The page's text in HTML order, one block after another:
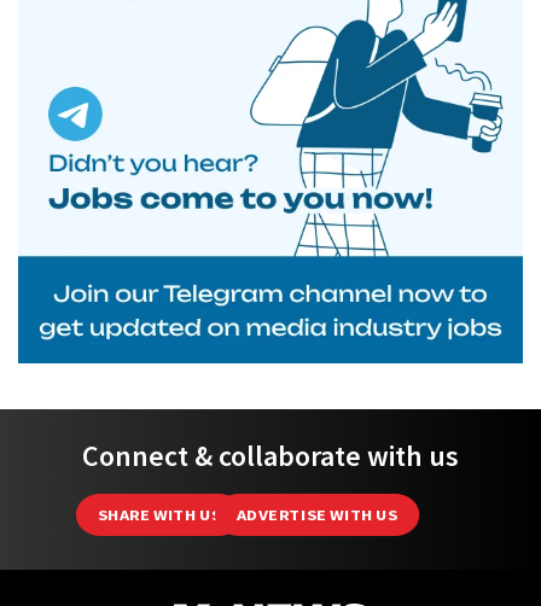
Connect & collaborate with us
SHARE WITH US ADVERTISE WITH US